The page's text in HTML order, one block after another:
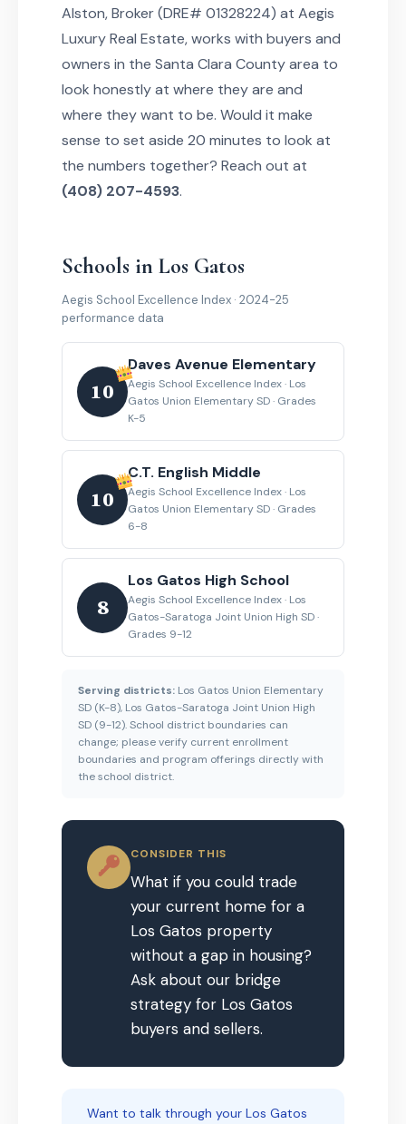
Alston, Broker (DRE# 01328224) at Aegis
Luxury Real Estate, works with buyers and
owners in the Santa Clara County area to
look honestly at where they are and
where they want to be. Would it make
sense to set aside 20 minutes to look at
the numbers together? Reach out at
(408) 207-4593.
Schools in Los Gatos
Aegis School Excellence Index · 2024-25
performance data
10
Daves Avenue Elementary
Aegis School Excellence Index · Los
Gatos Union Elementary SD · Grades
K-5
10
C.T. English Middle
Aegis School Excellence Index · Los
Gatos Union Elementary SD · Grades
6-8
8
Los Gatos High School
Aegis School Excellence Index · Los
Gatos-Saratoga Joint Union High SD ·
Grades 9-12
Serving districts: Los Gatos Union Elementary
SD (K-8), Los Gatos-Saratoga Joint Union High
SD (9-12). School district boundaries can
change; please verify current enrollment
boundaries and program offerings directly with
the school district.
CONSIDER THIS
What if you could trade
your current home for a
Los Gatos property
without a gap in housing?
Ask about our bridge
strategy for Los Gatos
buyers and sellers.
Want to talk through your Los Gatos